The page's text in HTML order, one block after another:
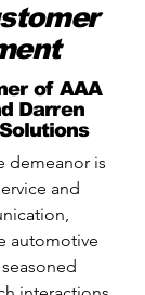
of AAA
Darren
demeanor is
and
automotive